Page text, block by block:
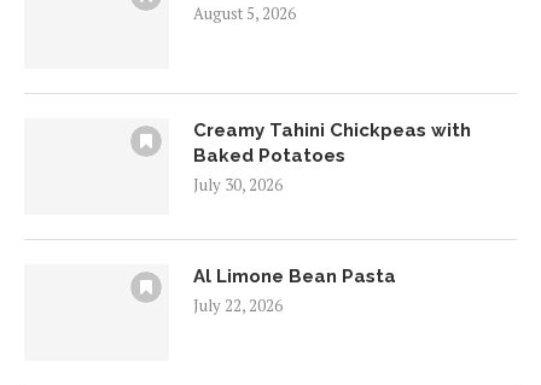
August 5, 2026
Creamy Tahini Chickpeas with
Baked Potatoes
July 30, 2026
Al Limone Bean Pasta
July 22, 2026